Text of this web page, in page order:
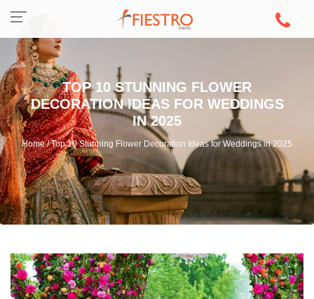
TOP 10 STUNNING FLOWER
DECORATION IDEAS FOR WEDDINGS
IN 2025
Home / Top 10 Stunning Flower Decoration Ideas for Weddings in 2025